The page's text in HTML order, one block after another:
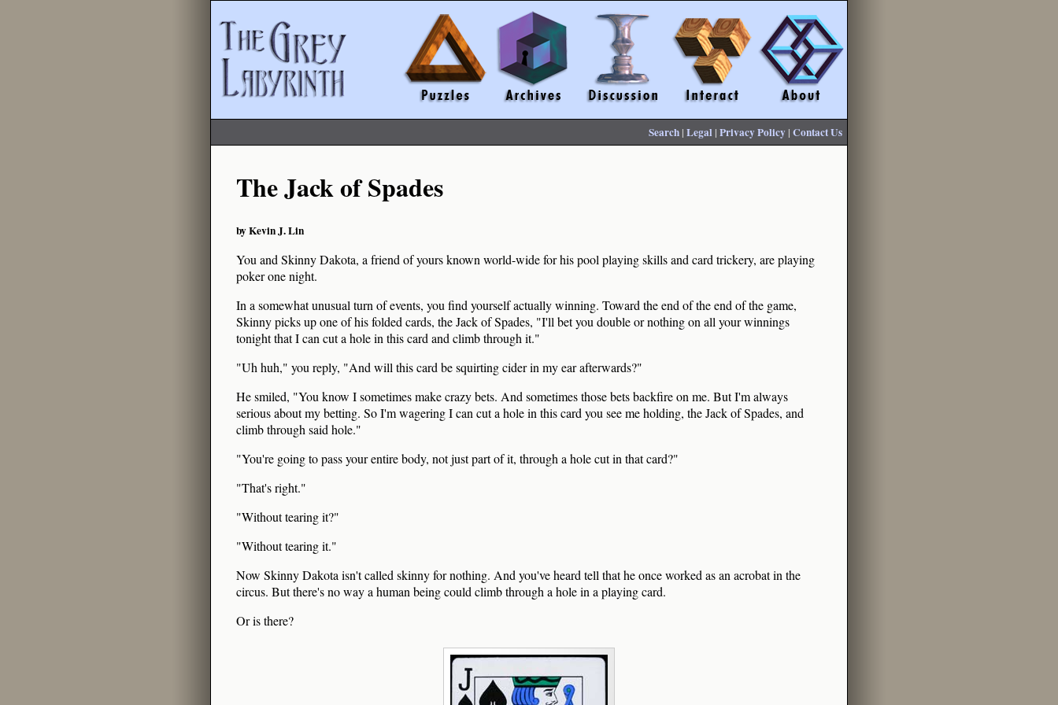
Search | Legal | Privacy Policy | Contact Us
The Jack of Spades
by Kevin J. Lin
You and Skinny Dakota, a friend of yours known world-wide for his pool playing skills and card trickery, are playing
poker one night.
In a somewhat unusual turn of events, you find yourself actually winning. Toward the end of the end of the game,
Skinny picks up one of his folded cards, the Jack of Spades, "I'll bet you double or nothing on all your winnings
tonight that I can cut a hole in this card and climb through it."
"Uh huh," you reply, "And will this card be squirting cider in my ear afterwards?"
He smiled, "You know I sometimes make crazy bets. And sometimes those bets backfire on me. But I'm always
serious about my betting. So I'm wagering I can cut a hole in this card you see me holding, the Jack of Spades, and
climb through said hole."
"You're going to pass your entire body, not just part of it, through a hole cut in that card?"
"That's right."
"Without tearing it?"
"Without tearing it."
Now Skinny Dakota isn't called skinny for nothing. And you've heard tell that he once worked as an acrobat in the
circus. But there's no way a human being could climb through a hole in a playing card.
Or is there?